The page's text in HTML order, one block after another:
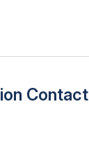
Contact